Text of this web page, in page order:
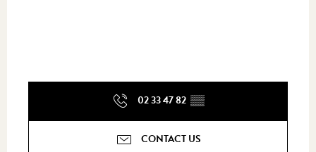
02 33 47 82 ▒▒
CONTACT US